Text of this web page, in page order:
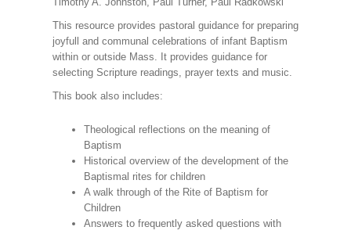
This resource provides pastoral guidance for preparing
joyfull and communal celebrations of infant Baptism
within or outside Mass. It provides guidance for
selecting Scripture readings, prayer texts and music.
This book also includes:
Theological reflections on the meaning of
Baptism
Historical overview of the development of the
Baptismal rites for children
A walk through of the Rite of Baptism for
Children
Answers to frequently asked questions with